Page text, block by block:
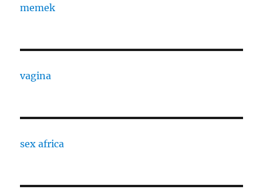
memek
vagina
sex africa